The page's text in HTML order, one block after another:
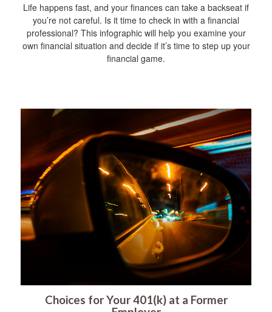
Life happens fast, and your finances can take a backseat if
you’re not careful. Is it time to check in with a financial
professional? This infographic will help you examine your
own financial situation and decide if it’s time to step up your
financial game.
Choices for Your 401(k) at a Former